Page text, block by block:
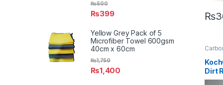
₨
Hot
Dirt
₨399
₨500
Yellow Grey Pack of 5
Microfiber Towel 600gsm
40cm x 60cm
₨1,400
₨1,750